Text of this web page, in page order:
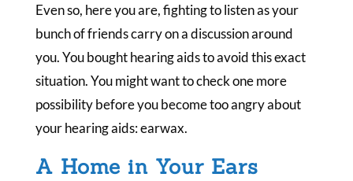
Even so, here you are, fighting to listen as your
bunch of friends carry on a discussion around
you. You bought hearing aids to avoid this exact
situation. You might want to check one more
possibility before you become too angry about
your hearing aids: earwax.
A Home in Your Ears